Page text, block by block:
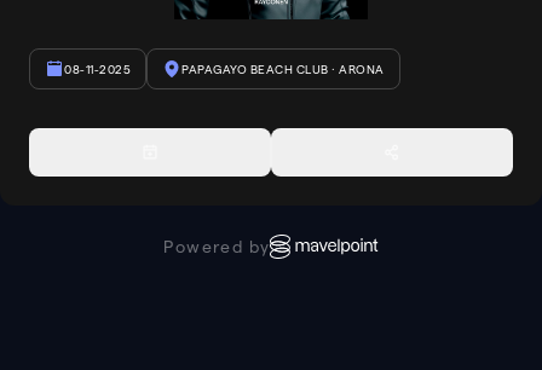
08-11-2025 PAPAGAYO BEACH CLUB · ARONA
Powered by